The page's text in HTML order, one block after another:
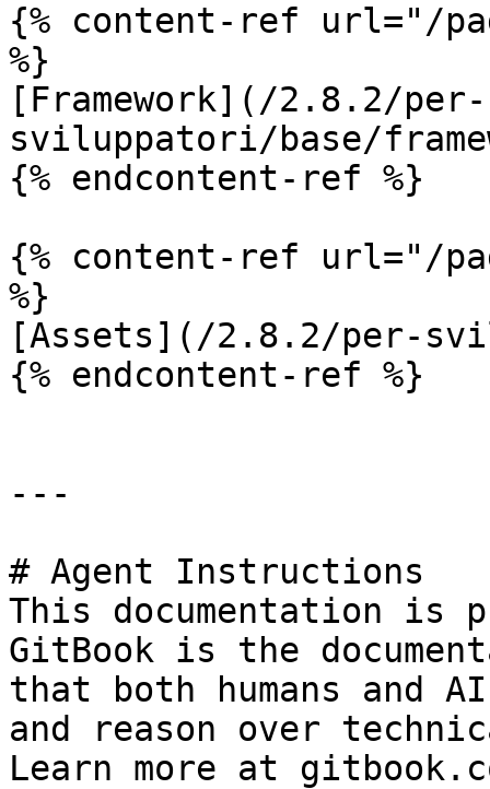
{% content-ref url="/
%}
[Framework](/2.8.2/per-
sviluppatori/base/
{% endcontent-ref %}
{% content-ref url="/
%}
[Assets](/2.8.2/per-
{% endcontent-ref %}
---
# Agent Instructions
This documentation is
GitBook is the
that both humans and
and reason over
Learn more at